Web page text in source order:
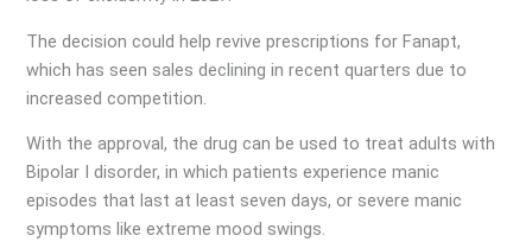
The decision could help revive prescriptions for Fanapt,
which has seen sales declining in recent quarters due to
increased competition.
With the approval, the drug can be used to treat adults with
Bipolar I disorder, in which patients experience manic
episodes that last at least seven days, or severe manic
symptoms like extreme mood swings.